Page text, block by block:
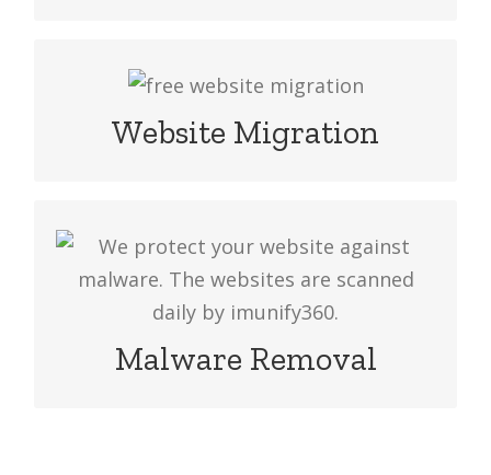
Website Migration
Have you any problem with your web
hosting provider? Choose to Web
Hosting Provider in Bangladesh, our
Malware Removal
We protect your website against
malware. The websites are scanned
daily by imunify360 & if we find any
threats, we’ll fix it for you.